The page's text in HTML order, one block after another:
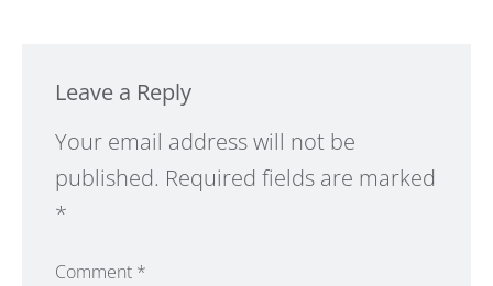
Leave a Reply
Your email address will not be
published. Required fields are marked
*
Comment *
Alternative: